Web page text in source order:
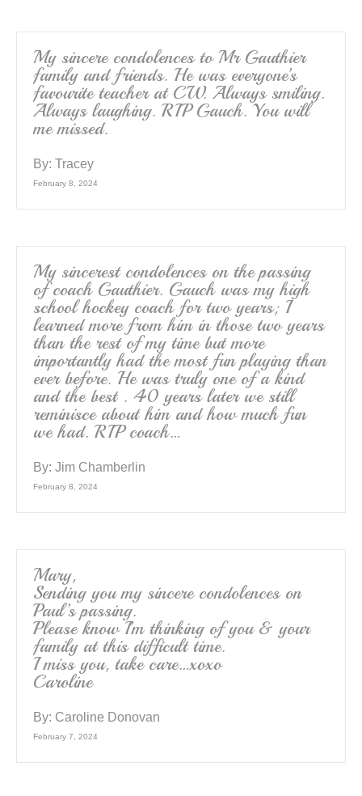
My sincere condolences to Mr Gauthier
family and friends. He was everyone’s
favourite teacher at CW. Always smiling.
Always laughing. RIP Gauch. You will
me missed.
By: Tracey
February 8, 2024
My sincerest condolences on the passing
of coach Gauthier. Gauch was my high
school hockey coach for two years; I
learned more from him in those two years
than the rest of my time but more
importantly had the most fun playing than
ever before. He was truly one of a kind
and the best . 40 years later we still
reminisce about him and how much fun
we had. RIP coach…
By: Jim Chamberlin
February 8, 2024
Mary,
Sending you my sincere condolences on
Paul’s passing.
Please know I’m thinking of you & your
family at this difficult time.
I miss you, take care…xoxo
Caroline
By: Caroline Donovan
February 7, 2024